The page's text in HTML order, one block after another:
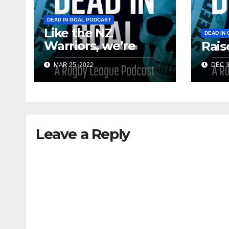
DEAD IN GOAL PODCAST
Like the NZ
Warriors, we’re
finally back
MAR 25, 2022
DEAD IN
DEC
Leave a Reply